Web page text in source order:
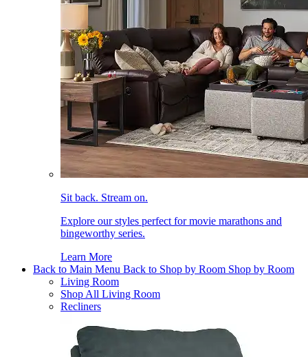
Sit back. Stream on.
Explore our styles perfect for movie marathons and
bingeworthy series.
Learn More
Back to Main Menu Back to Shop by Room Shop by Room
Living Room
Shop All Living Room
Recliners